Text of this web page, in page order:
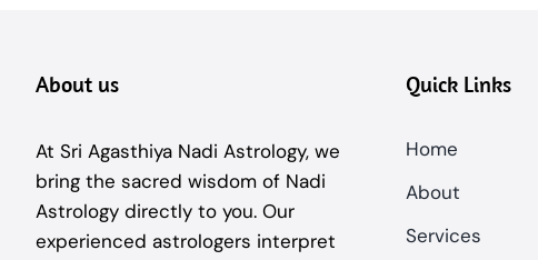
About us
At Sri Agasthiya Nadi Astrology, we
bring the sacred wisdom of Nadi
Astrology directly to you. Our
experienced astrologers interpret
Quick Links
Home
About
Services